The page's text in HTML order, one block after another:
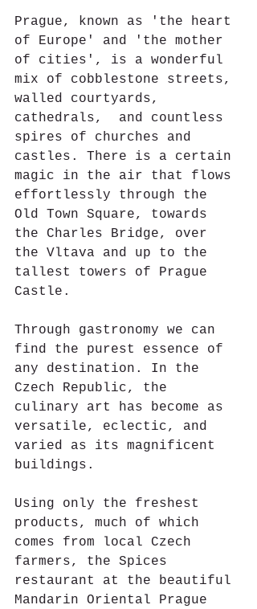
Prague, known as 'the heart
of Europe' and 'the mother
of cities', is a wonderful
mix of cobblestone streets,
walled courtyards,
cathedrals,  and countless
spires of churches and
castles. There is a certain
magic in the air that flows
effortlessly through the
Old Town Square, towards
the Charles Bridge, over
the Vltava and up to the
tallest towers of Prague
Castle.
Through gastronomy we can
find the purest essence of
any destination. In the
Czech Republic, the
culinary art has become as
versatile, eclectic, and
varied as its magnificent
buildings.
Using only the freshest
products, much of which
comes from local Czech
farmers, the Spices
restaurant at the beautiful
Mandarin Oriental Prague